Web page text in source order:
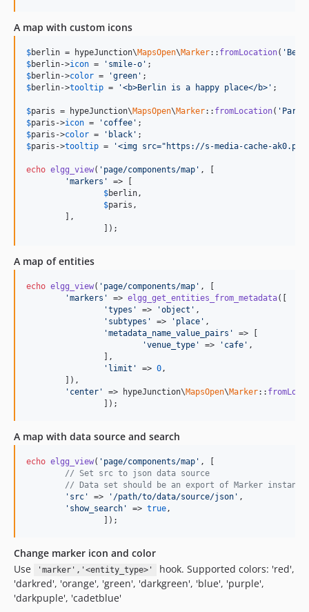
A map with custom icons
$berlin = hypeJunction\MapsOpen\Marker:: fromLocation(
$berlin->icon = 'smile-o'
$berlin->color = 'green'
$berlin->tooltip = '<b>Berlin is a happy place</b>' ;
$paris = hypeJunction\MapsOpen\Marker:: fromLocation(
$paris ->icon = 'coffee'
$paris ->color = 'black'
$paris ->tooltip = '<img src="https://s-media-cache-
echo elgg_view( 'page/components/map' , [
'markers'
=> [
$berlin,
$paris ,
		]);
A map of entities
echo elgg_view( 'page/components/map' , [
'markers'
=> elgg_get_entities_from_metadata([
'types'
=> 'object' ,
'subtypes'
=> 'place' ,
'metadata_name_value_pairs'
=> [
'venue_type'
=> 'cafe' ,
'limit'
=> 0,
'center'
=> hypeJunction\MapsOpen\Marker::
		]);
A map with data source and search
echo elgg_view( 'page/components/map' , [
// Set src to json data source
// Data set should be an export of Marker
'src'
=> '/path/to/data/source/json' ,
'show_search'
=> true,
		]);
Change marker icon and color
Use
'marker','<entity_type>'
hook. Supported colors: 'red',
'darkred', 'orange', 'green', 'darkgreen', 'blue', 'purple',
'darkpuple', 'cadetblue'